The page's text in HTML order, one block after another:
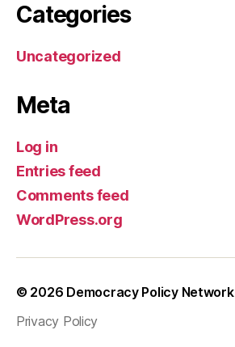
Categories
Uncategorized
Meta
Log in
Entries feed
Comments feed
WordPress.org
© 2026 Democracy Policy Network
Privacy Policy